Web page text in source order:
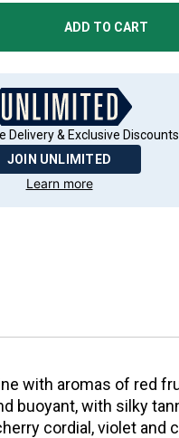
ADD TO CART
Delivery & Exclusive Discounts
JOIN UNLIMITED
Learn more
with aromas of red
buoyant, with silky
cordial, violet and